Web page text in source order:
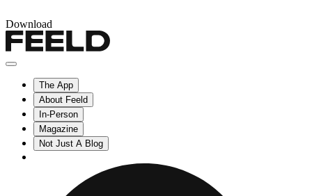
Download
The App
About Feeld
In-Person
Magazine
Not Just A Blog